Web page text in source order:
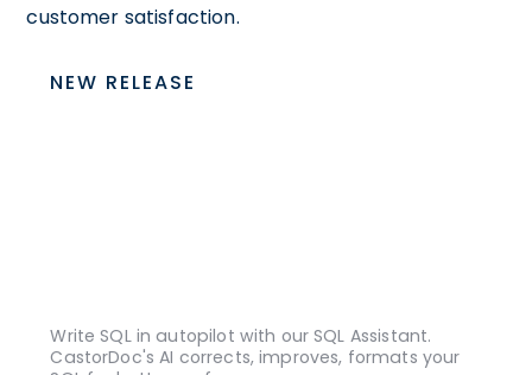
customer satisfaction.
NEW RELEASE
Write SQL in autopilot with our SQL Assistant.
CastorDoc's AI corrects, improves, formats your